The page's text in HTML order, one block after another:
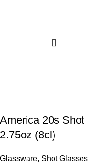
America 20s Shot
2.75oz (8cl)
Glassware, Shot Glasses